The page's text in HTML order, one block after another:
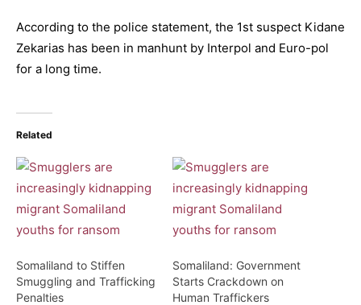
According to the police statement, the 1st suspect Kidane
Zekarias has been in manhunt by Interpol and Euro-pol
for a long time.
Related
Somaliland to Stiffen
Smuggling and Trafficking
Penalties
Somaliland: Government
Starts Crackdown on
Human Traffickers